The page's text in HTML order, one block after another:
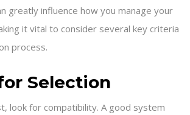
greatly influence how you manage your
it vital to consider several key criteria
process.
Selection
look for compatibility. A good system